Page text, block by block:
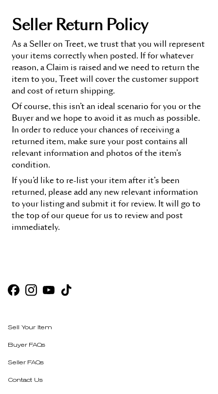
Seller Return Policy
As a Seller on Treet, we trust that you will represent
your items correctly when posted. If for whatever
reason, a Claim is raised and we need to return the
item to you, Treet will cover the customer support
and cost of return shipping.
Of course, this isn’t an ideal scenario for you or the
Buyer and we hope to avoid it as much as possible.
In order to reduce your chances of receiving a
returned item, make sure your post contains all
relevant information and photos of the item’s
condition.
If you’d like to re-list your item after it’s been
returned, please add any new relevant information
to your listing and submit it for review. It will go to
the top of our queue for us to review and post
immediately.
Sell Your Item
Buyer FAQs
Seller FAQs
Contact Us